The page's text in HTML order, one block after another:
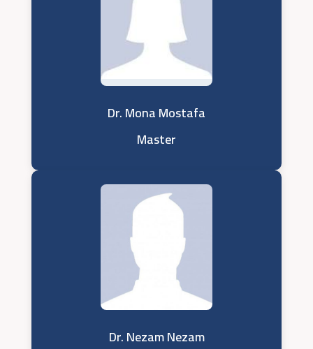
Dr. Mona Mostafa
Master
Dr. Nezam Nezam